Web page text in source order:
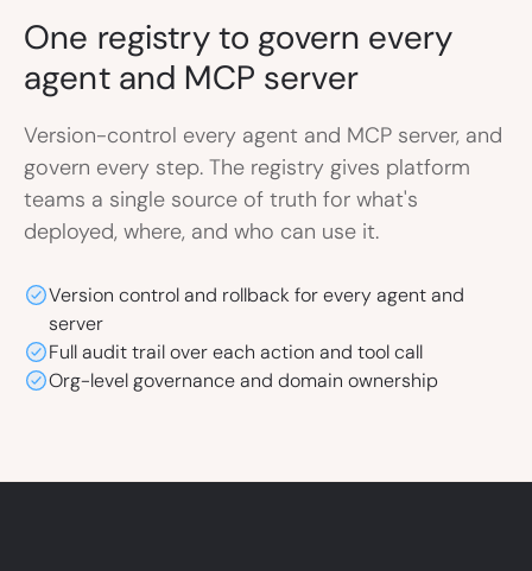
One registry to govern every
agent and MCP server
Version-control every agent and MCP server, and
govern every step. The registry gives platform
teams a single source of truth for what's
deployed, where, and who can use it.
Version control and rollback for every agent and
server
Full audit trail over each action and tool call
Org-level governance and domain ownership